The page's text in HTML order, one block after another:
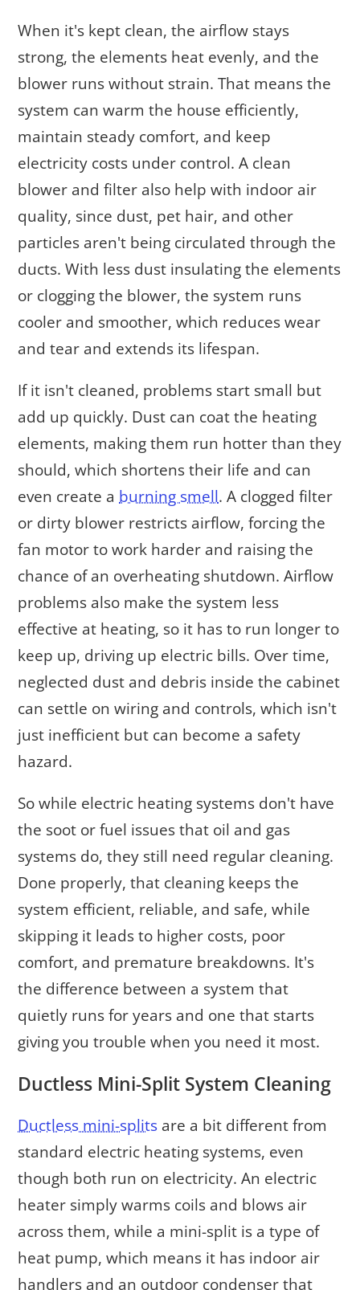
When it's kept clean, the airflow stays
strong, the elements heat evenly, and the
blower runs without strain. That means the
system can warm the house efficiently,
maintain steady comfort, and keep
electricity costs under control. A clean
blower and filter also help with indoor air
quality, since dust, pet hair, and other
particles aren't being circulated through the
ducts. With less dust insulating the elements
or clogging the blower, the system runs
cooler and smoother, which reduces wear
and tear and extends its lifespan.
If it isn't cleaned, problems start small but
add up quickly. Dust can coat the heating
elements, making them run hotter than they
should, which shortens their life and can
even create a burning smell. A clogged filter
or dirty blower restricts airflow, forcing the
fan motor to work harder and raising the
chance of an overheating shutdown. Airflow
problems also make the system less
effective at heating, so it has to run longer to
keep up, driving up electric bills. Over time,
neglected dust and debris inside the cabinet
can settle on wiring and controls, which isn't
just inefficient but can become a safety
hazard.
So while electric heating systems don't have
the soot or fuel issues that oil and gas
systems do, they still need regular cleaning.
Done properly, that cleaning keeps the
system efficient, reliable, and safe, while
skipping it leads to higher costs, poor
comfort, and premature breakdowns. It's
the difference between a system that
quietly runs for years and one that starts
giving you trouble when you need it most.
Ductless Mini-Split System Cleaning
Ductless mini-splits are a bit different from
standard electric heating systems, even
though both run on electricity. An electric
heater simply warms coils and blows air
across them, while a mini-split is a type of
heat pump, which means it has indoor air
handlers and an outdoor condenser that